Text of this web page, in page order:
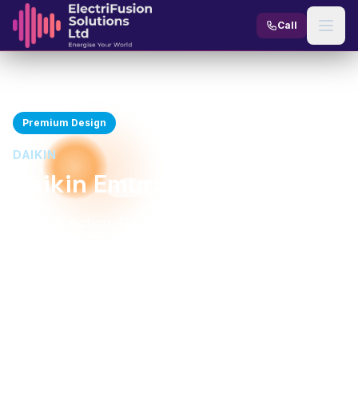
Skip to content
Call
Premium Design
DAIKIN
Daikin Emura